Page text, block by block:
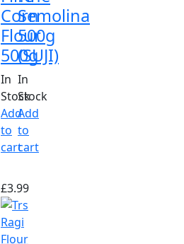
Corn
Flour
500g
In
Stock
Add
to
cart
Semolina
500g
(SUJI)
In
Stock
Add
to
cart
£3.99